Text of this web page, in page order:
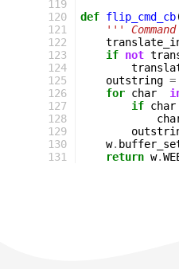
119
120
121
122
123
124
125
126
127
128
129
130
131
def flip_cmd_cb
'''
if not
outstring =
for char
if char
w.
return w.